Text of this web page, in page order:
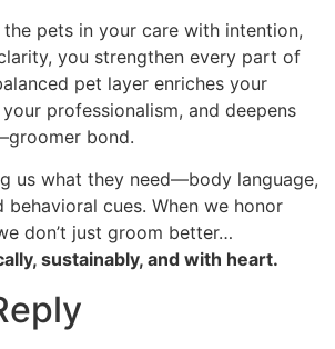
pets in your care with intention,
you strengthen every part of
pet layer enriches your
professionalism, and deepens
bond.
us what they need—body language,
behavioral cues. When we honor
don’t just groom better…
sustainably, and with heart.